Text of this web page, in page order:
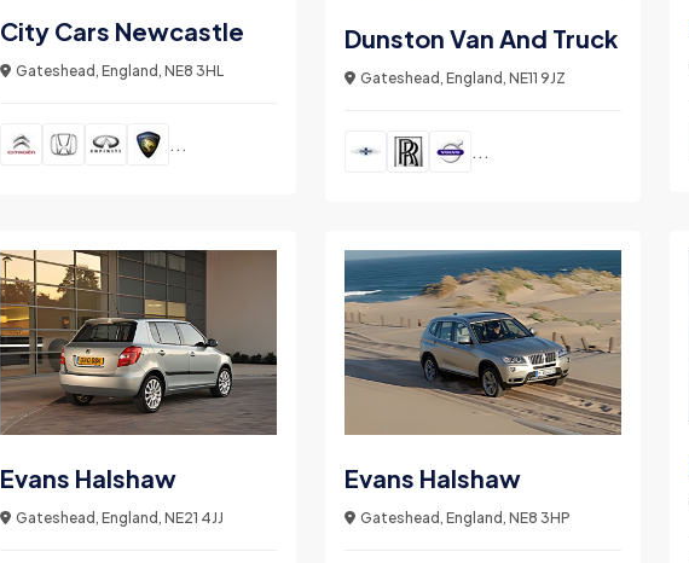
City Cars Newcastle
Gateshead, England, NE8 3HL
...
Dunston Van And Truck
Gateshead, England, NE11 9JZ
...
Evans Halshaw
Gateshead, England, NE21 4JJ
Evans Halshaw
Gateshead, England, NE8 3HP